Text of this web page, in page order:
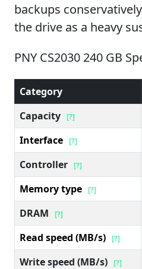
backups
the drive as a heavy
PNY CS2030 240 GB
Category
Capacity [?]
Interface [?]
Controller [?]
Memory type [?]
DRAM
[?]
Read speed (MB/s) [?]
Write speed (MB/s) [?]